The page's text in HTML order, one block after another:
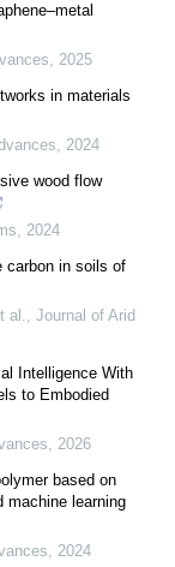
, 2025
in materials
, 2024
wood flow
, 2024
carbon in soils of
al., Journal of Arid
Intelligence With
to Embodied
, 2026
based on
machine learning
, 2024